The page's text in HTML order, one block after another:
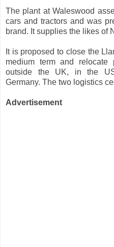
The plant at Waleswood
cars and tractors and was
brand. It supplies the likes of
It is proposed to close the
medium term and relocate
outside the UK, in the
Germany. The two logistics
Advertisement